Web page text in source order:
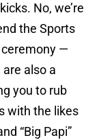
No, we’re
the Sports
—
are also a
you to rub
with the likes
“Big Papi”